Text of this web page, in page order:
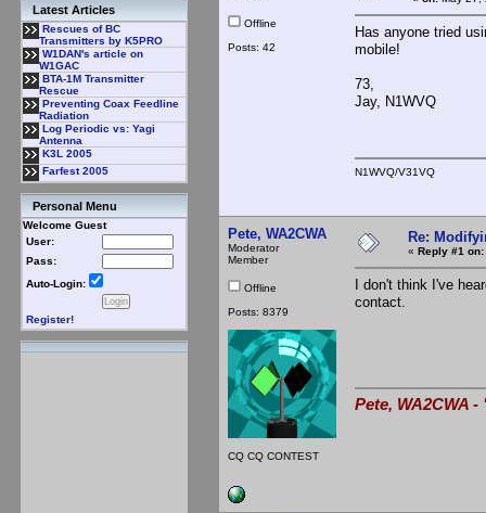
Latest Articles
Rescues of BC
Transmitters by K5PRO
W1DAN's article on
W1GAC
BTA-1M Transmitter
Rescue
Preventing Coax Feedline
Radiation
Log Periodic vs: Yagi
Antenna
K3L 2005
Farfest 2005
Personal Menu
Welcome Guest
User:
Pass:
Auto-Login:
Register!
Offline
Posts: 42
Has anyone tried
mobile!
73,
Jay, N1WVQ
N1WVQ/V31VQ
Pete, WA2CWA
Moderator
Member
Offline
Posts: 8379
CQ CQ CONTEST
Re:
« Reply #1 on:
I don't think I've
contact.
Pete, WA2CWA